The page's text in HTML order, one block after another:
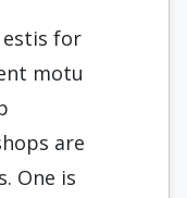
estis for
motu
are
One is